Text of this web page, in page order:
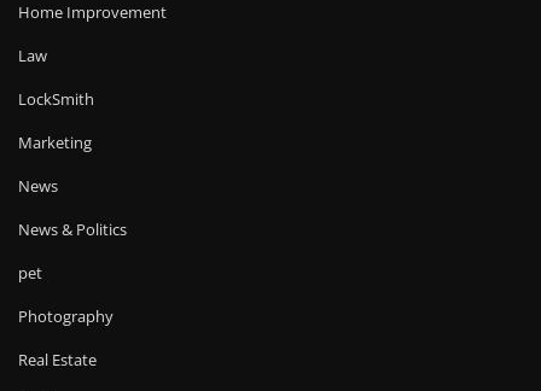
Home Improvement
Law
LockSmith
Marketing
News
News & Politics
pet
Photography
Real Estate